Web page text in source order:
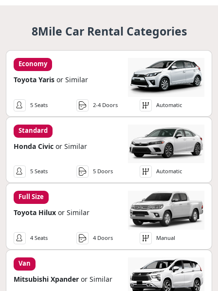
8Mile Car Rental Categories
Economy
Toyota Yaris or Similar
5 Seats 2-4 Doors Automatic
Standard
Honda Civic or Similar
5 Seats 5 Doors Automatic
Full Size
Toyota Hilux or Similar
4 Seats 4 Doors Manual
Van
Mitsubishi Xpander or Similar